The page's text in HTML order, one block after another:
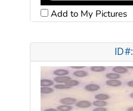
Add to My Pictures